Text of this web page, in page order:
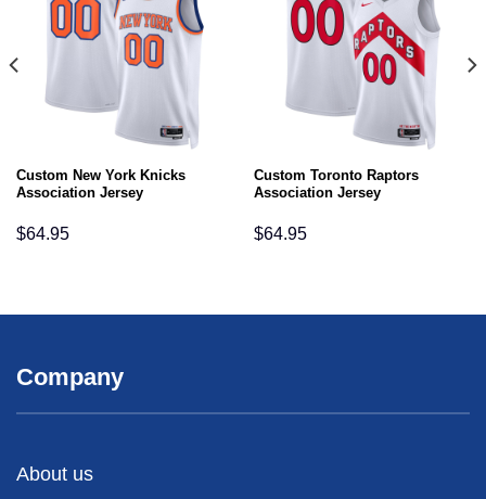
Custom New York Knicks
Association Jersey
$64.95
Custom Toronto Raptors
Association Jersey
$64.95
Company
About us